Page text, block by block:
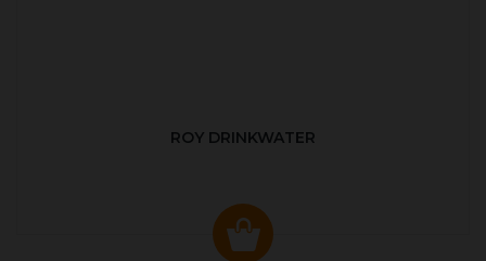
ROY DRINKWATER